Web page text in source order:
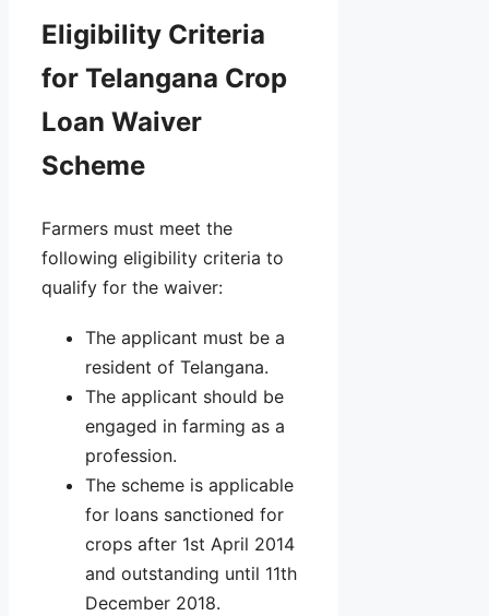
Eligibility Criteria
for Telangana Crop
Loan Waiver
Scheme
Farmers must meet the
following eligibility criteria to
qualify for the waiver:
The applicant must be a
resident of Telangana.
The applicant should be
engaged in farming as a
profession.
The scheme is applicable
for loans sanctioned for
crops after 1st April 2014
and outstanding until 11th
December 2018.